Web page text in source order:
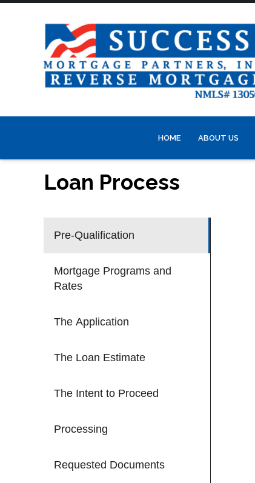
HOME ABOUT US
Loan Process
Pre-Qualification
Mortgage Programs and
Rates
The Application
The Loan Estimate
The Intent to Proceed
Processing
Requested Documents